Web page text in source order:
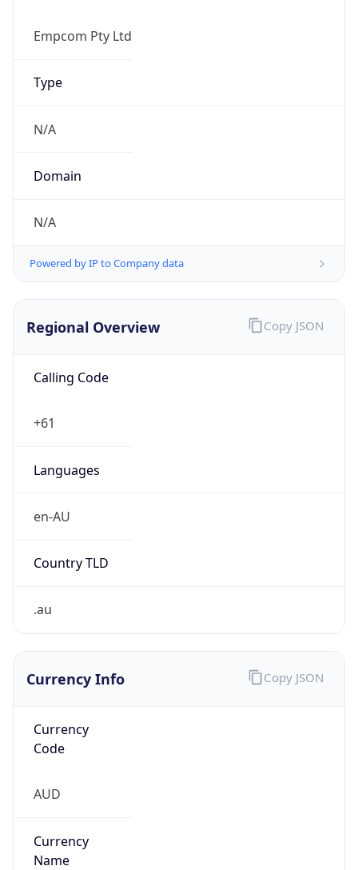
Empcom Pty Ltd
Type
N/A
Domain
N/A
Powered by IP to Company data
Regional Overview
Calling Code
+61
Languages
en-AU
Country TLD
.au
Copy JSON
Currency Info
Currency
Code
AUD
Currency
Name
Copy JSON